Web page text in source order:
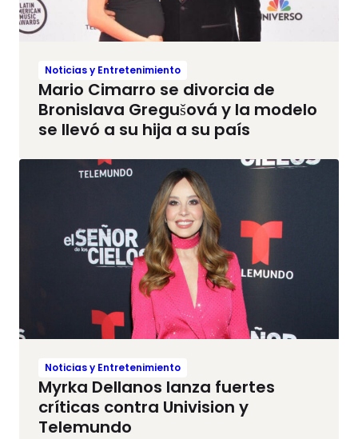
Noticias y Entretenimiento
Mario Cimarro se divorcia de
Bronislava Gregušová y la modelo
se llevó a su hija a su país
Noticias y Entretenimiento
Myrka Dellanos lanza fuertes
críticas contra Univision y
Telemundo